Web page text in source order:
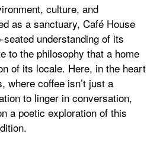
culture, and
as a sanctuary, Café House
understanding of its
to the philosophy that a home
of its locale. Here, in the heart
where coffee isn’t just a
to linger in conversation,
a poetic exploration of this